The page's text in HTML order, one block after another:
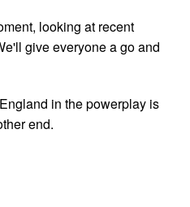
looking at recent
give everyone a go and
in the powerplay is
end.